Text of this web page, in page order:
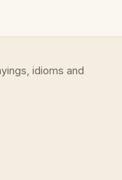
idioms and